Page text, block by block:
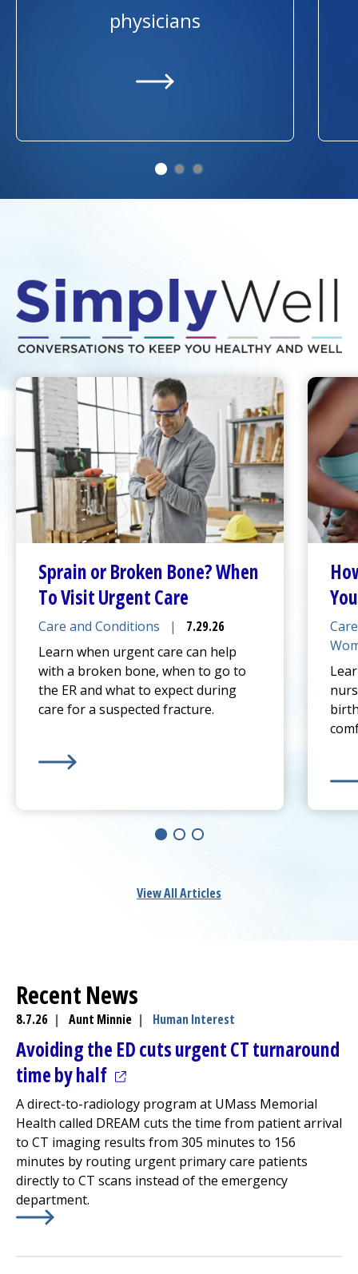
physicians
https://providers.ummhealth.org/
Sprain or Broken Bone? When
To VisitUrgent Care
Care and Conditions |
7.29.26
Learn when urgent care can help
with a broken bone, when to go to
the ER and what to expect during
care for a suspected fracture.
Sprain or Broken Bone? When
View All Articles
Recent News
8.7.26 | Aunt Minnie | Human Interest
Avoiding the ED cuts urgent CT turnaround
time by half (opens in a new tab)
A direct-to-radiology program at UMass Memorial
Health called DREAM cuts the time from patient arrival
to CT imaging results from 305 minutes to 156
minutes by routing urgent primary care patients
directly to CT scans instead of the emergency
department.